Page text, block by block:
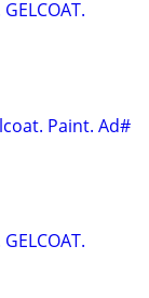
GELCOAT.
Paint. Ad#
GELCOAT.